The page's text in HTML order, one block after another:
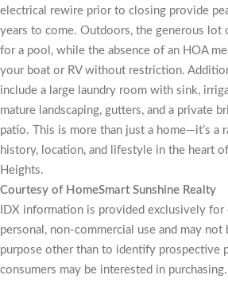
electrical rewire prior to closing provide
years to come. Outdoors, the generous lot
for a pool, while the absence of an HOA
your boat or RV without restriction.
include a large laundry room with sink,
mature landscaping, gutters, and a private
patio. This is more than just a home—it’s a
history, location, and lifestyle in the heart
Heights.
Courtesy of HomeSmart Sunshine Realty
IDX information is provided exclusively for
personal, non-commercial use and may not
purpose other than to identify prospective
consumers may be interested in